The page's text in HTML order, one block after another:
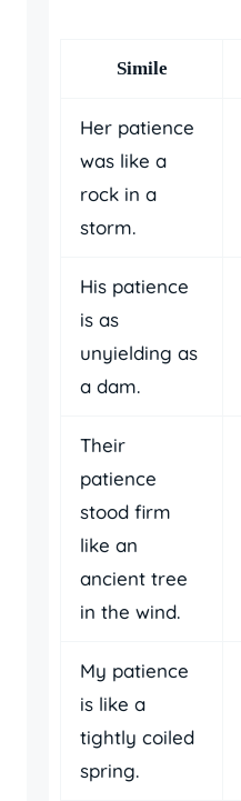
Simile
Her patience
was like a
rock in a
storm.
His patience
is as
unyielding as
a dam.
Their
patience
stood firm
like an
ancient tree
in the wind.
My patience
is like a
tightly coiled
spring.